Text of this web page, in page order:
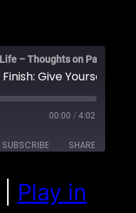
00:00 / 4:02
SUBSCRIBE SHARE
Play in